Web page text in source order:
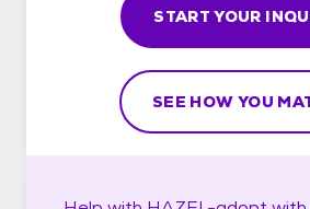
START YOUR
SEE HOW YOU